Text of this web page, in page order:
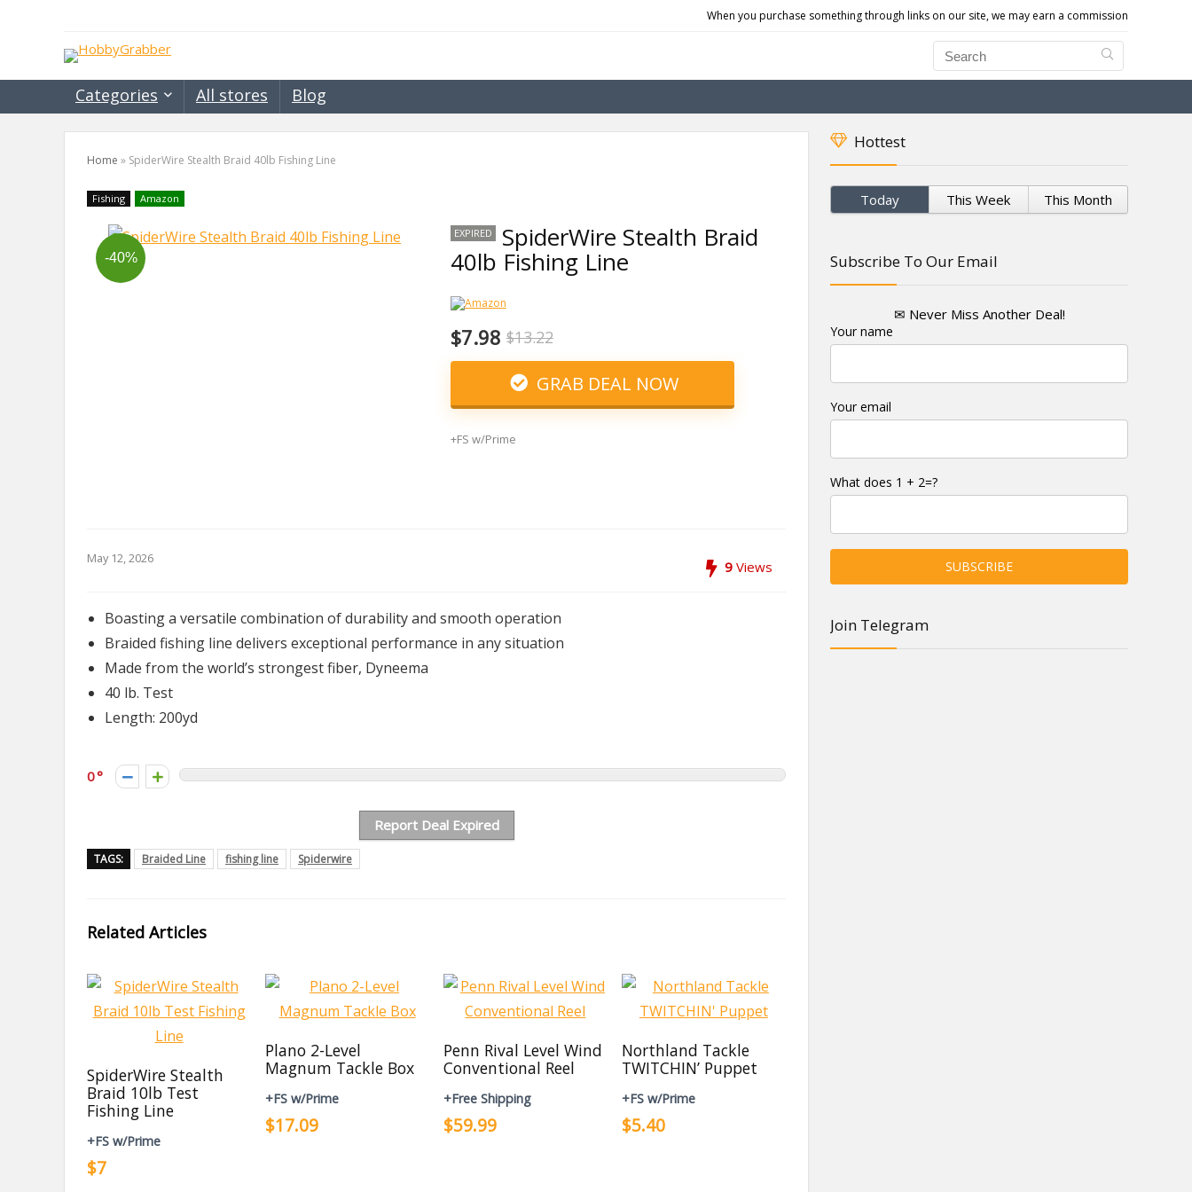
When you purchase something through links on our site, we may earn a commission
Categories All stores Blog
Home » SpiderWire Stealth Braid 40lb Fishing Line
Fishing Amazon
-40%
EXPIRED SpiderWire Stealth Braid
40lb Fishing Line
$7.98 $13.22
GRAB DEAL NOW
+FS w/Prime
May 12, 2026 9 Views
Boasting a versatile combination of durability and smooth operation
Braided fishing line delivers exceptional performance in any situation
Made from the world’s strongest fiber, Dyneema
40 lb. Test
Length: 200yd
0
Report Deal Expired
TAGS: Braided Line fishing line Spiderwire
Related Articles
SpiderWire Stealth
Braid 10lb Test
Fishing Line
+FS w/Prime
$7
Plano 2-Level
Magnum Tackle Box
+FS w/Prime
$17.09
Penn Rival Level Wind
Conventional Reel
+Free Shipping
$59.99
Northland Tackle
TWITCHIN’ Puppet
+FS w/Prime
$5.40
Hottest
Today This Week This Month
Subscribe To Our Email
✉ Never Miss Another Deal!
Your name
Your email
What does 1 + 2=?
Join Telegram